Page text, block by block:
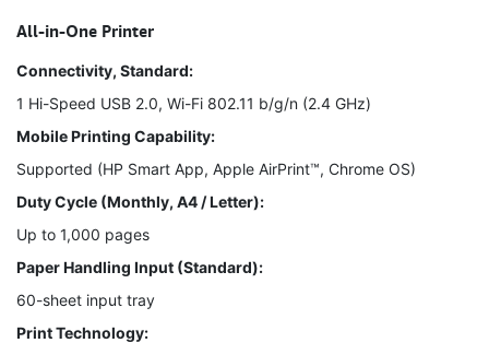
All-in-One Printer
Connectivity, Standard:
1 Hi-Speed USB 2.0, Wi-Fi 802.11 b/g/n (2.4 GHz)
Mobile Printing Capability:
Supported (HP Smart App, Apple AirPrint™, Chrome OS)
Duty Cycle (Monthly, A4 / Letter):
Up to 1,000 pages
Paper Handling Input (Standard):
60-sheet input tray
Print Technology: